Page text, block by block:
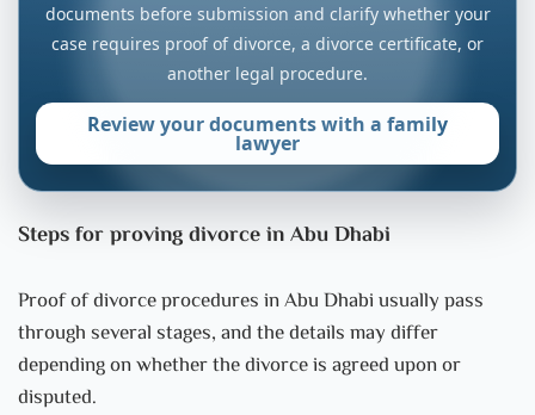
documents before submission and clarify whether your
case requires proof of divorce, a divorce certificate, or
another legal procedure.
Review your documents with a family
lawyer
Steps for proving divorce in Abu Dhabi
Proof of divorce procedures in Abu Dhabi usually pass
through several stages, and the details may differ
depending on whether the divorce is agreed upon or
disputed.